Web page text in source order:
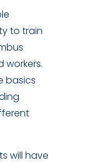
to train
workers.
basics
will have